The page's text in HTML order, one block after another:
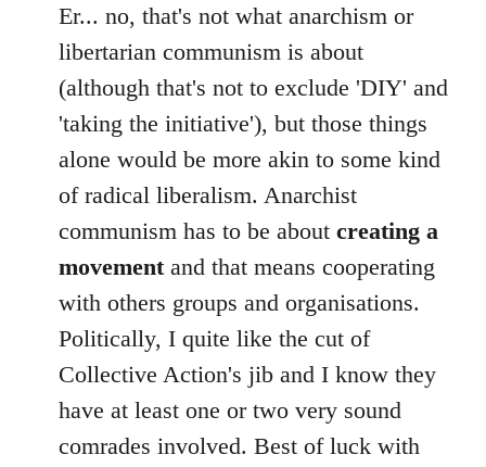
Er... no, that's not what anarchism or
libertarian communism is about
(although that's not to exclude 'DIY' and
'taking the initiative'), but those things
alone would be more akin to some kind
of radical liberalism. Anarchist
communism has to be about creating a
movement and that means cooperating
with others groups and organisations.
Politically, I quite like the cut of
Collective Action's jib and I know they
have at least one or two very sound
comrades involved. Best of luck with